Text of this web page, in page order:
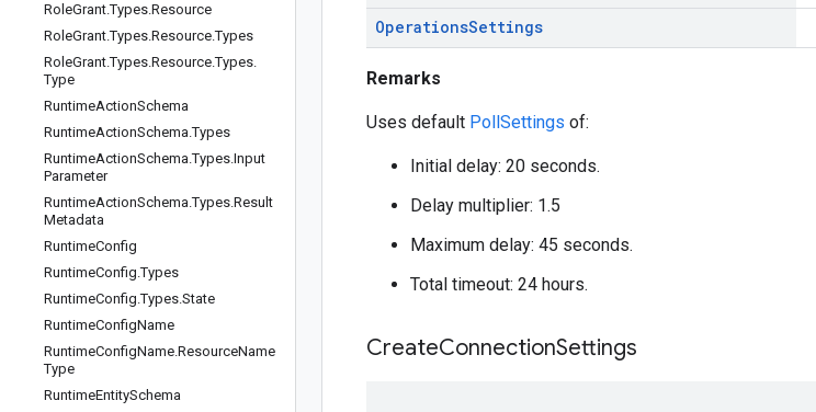
RoleGrant.Types.Resource
RoleGrant.Types.Resource.Types
RoleGrant.Types.Resource.Types.
Type
RuntimeActionSchema
RuntimeActionSchema.Types
RuntimeActionSchema.Types.Input
Parameter
RuntimeActionSchema.Types.Result
Metadata
RuntimeConfig
RuntimeConfig.Types
RuntimeConfig.Types.State
RuntimeConfigName
RuntimeConfigName.ResourceName
Type
RuntimeEntitySchema
OperationsSettings
Remarks
Uses default PollSettings of:
Initial delay: 20 seconds.
Delay multiplier: 1.5
Maximum delay: 45 seconds.
Total timeout: 24 hours.
CreateConnectionSettings